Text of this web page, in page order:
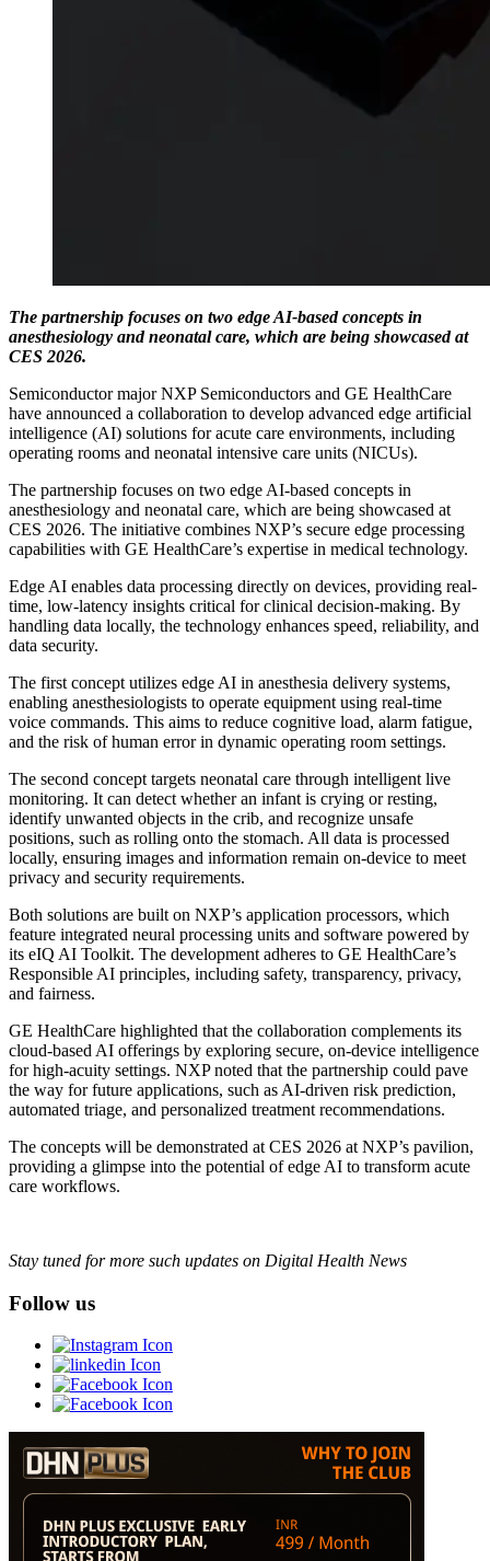
The partnership focuses on two edge AI-based concepts in
anesthesiology and neonatal care, which are being showcased at
CES 2026.
Semiconductor major NXP Semiconductors and GE HealthCare
have announced a collaboration to develop advanced edge artificial
intelligence (AI) solutions for acute care environments, including
operating rooms and neonatal intensive care units (NICUs).
The partnership focuses on two edge AI-based concepts in
anesthesiology and neonatal care, which are being showcased at
CES 2026. The initiative combines NXP’s secure edge processing
capabilities with GE HealthCare’s expertise in medical technology.
Edge AI enables data processing directly on devices, providing real-
time, low-latency insights critical for clinical decision-making. By
handling data locally, the technology enhances speed, reliability, and
data security.
The first concept utilizes edge AI in anesthesia delivery systems,
enabling anesthesiologists to operate equipment using real-time
voice commands. This aims to reduce cognitive load, alarm fatigue,
and the risk of human error in dynamic operating room settings.
The second concept targets neonatal care through intelligent live
monitoring. It can detect whether an infant is crying or resting,
identify unwanted objects in the crib, and recognize unsafe
positions, such as rolling onto the stomach. All data is processed
locally, ensuring images and information remain on-device to meet
privacy and security requirements.
Both solutions are built on NXP’s application processors, which
feature integrated neural processing units and software powered by
its eIQ AI Toolkit. The development adheres to GE HealthCare’s
Responsible AI principles, including safety, transparency, privacy,
and fairness.
GE HealthCare highlighted that the collaboration complements its
cloud-based AI offerings by exploring secure, on-device intelligence
for high-acuity settings. NXP noted that the partnership could pave
the way for future applications, such as AI-driven risk prediction,
automated triage, and personalized treatment recommendations.
The concepts will be demonstrated at CES 2026 at NXP’s pavilion,
providing a glimpse into the potential of edge AI to transform acute
care workflows.
Stay tuned for more such updates on Digital Health News
Follow us